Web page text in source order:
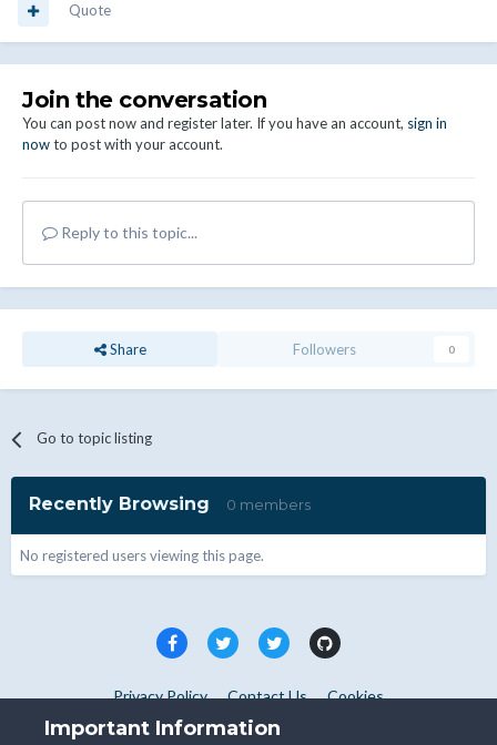
Quote
Join the conversation
You can post now and register later. If you have an account, sign in
nowto post with your account.
Reply to this topic...
Share Followers 0
Go to topic listing
Recently Browsing 0 members
No registered users viewing this page.
Privacy Policy Contact Us Cookies
Copyright © WHMCS 2025. All rights reserved.
Important Information